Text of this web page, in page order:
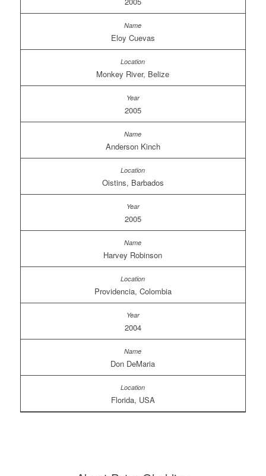
Eloy Cuevas
Monkey River, Belize
2005
Anderson Kinch
Oistins, Barbados
2005
Harvey Robinson
Providencia, Colombia
2004
Don DeMaria
Florida, USA